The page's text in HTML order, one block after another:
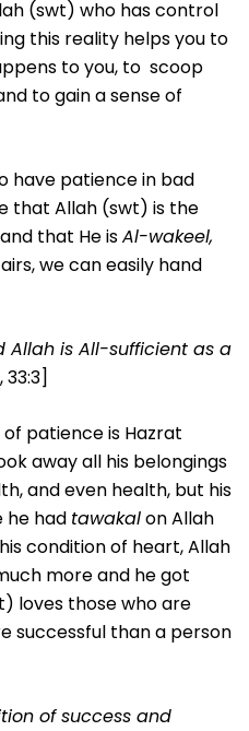
(swt) who has control
this reality helps you to
to you, to scoop
to gain a sense of
have patience in bad
that Allah (swt) is the
that He isAl-wakeel,
we can easily hand
Allah is All-sufficient as a
33:3]
patience is Hazrat
away all his belongings
and even health, but his
he had tawakalon Allah
condition of heart, Allah
more and he got
loves those who are
successful than a person
of success and